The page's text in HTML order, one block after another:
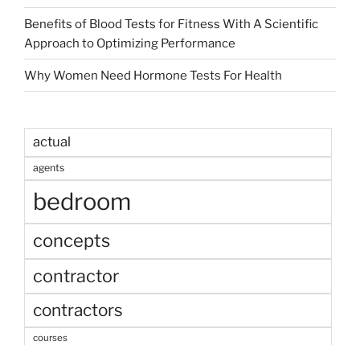
Benefits of Blood Tests for Fitness With A Scientific
Approach to Optimizing Performance
Why Women Need Hormone Tests For Health
actual
agents
bedroom
concepts
contractor
contractors
courses